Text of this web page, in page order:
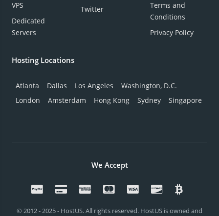
VPS
Dedicated
Servers
Twitter
Terms and
Conditions
Privacy Policy
Hosting Locations
Atlanta Dallas Los Angeles
Washington, D.C.
London
Amsterdam Hong Kong Sydney Singapore
We Accept
© 2012 - 2025 - HostUS. All rights reserved. HostUS is owned and